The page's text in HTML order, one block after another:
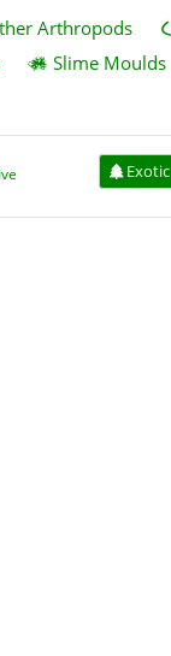
Arthropods
Slime Moulds
Exotic